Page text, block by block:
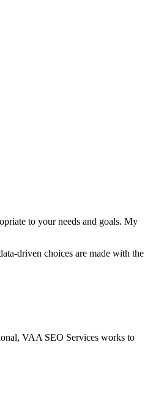
to your needs and goals. My
driven choices are made with the
VAA SEO Services works to